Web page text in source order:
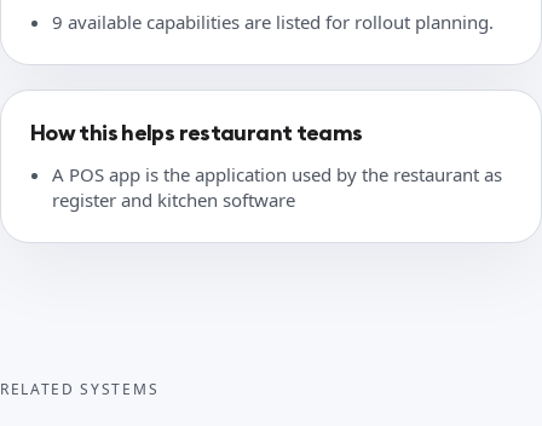
9 available capabilities are listed for rollout planning.
How this helps restaurant teams
A POS app is the application used by the restaurant as
register and kitchen software
RELATED SYSTEMS